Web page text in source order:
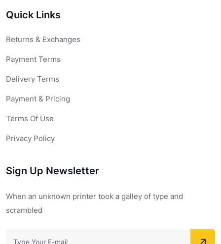
Quick Links
Returns & Exchanges
Payment Terms
Delivery Terms
Payment & Pricing
Terms Of Use
Privacy Policy
Sign Up Newsletter
When an unknown printer took a galley of type and
scrambled